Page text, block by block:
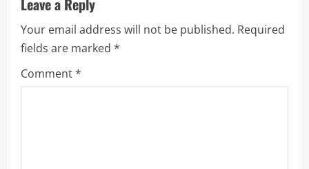
e
R
e
Leave a Reply
Your email address will not be published. Required
fields are marked *
Comment*